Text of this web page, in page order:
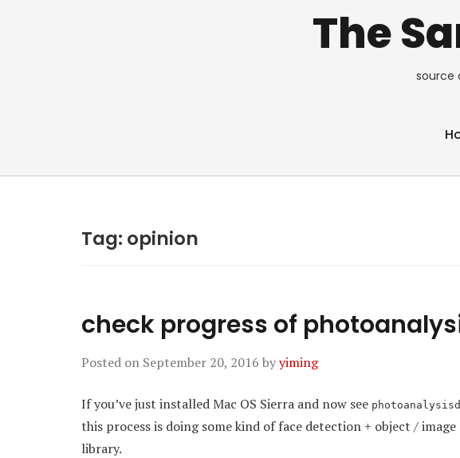
The
source
Tag: opinion
check progress of
Posted on September 20, 2016 byyiming
If you’ve just installed Mac OS Sierra and now see photoanalysisd
this process is doing some kind of face detection + object /
library.